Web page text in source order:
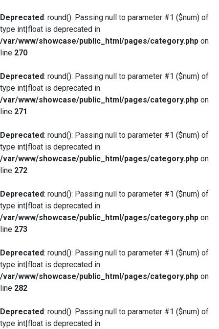
Deprecated: round(): Passing null to parameter #1 ($num) of
type int|float is deprecated in
/var/www/showcase/public_html/pages/category.php on
line 270
Deprecated: round(): Passing null to parameter #1 ($num) of
type int|float is deprecated in
/var/www/showcase/public_html/pages/category.php on
line 271
Deprecated: round(): Passing null to parameter #1 ($num) of
type int|float is deprecated in
/var/www/showcase/public_html/pages/category.php on
line 272
Deprecated: round(): Passing null to parameter #1 ($num) of
type int|float is deprecated in
/var/www/showcase/public_html/pages/category.php on
line 273
Deprecated: round(): Passing null to parameter #1 ($num) of
type int|float is deprecated in
/var/www/showcase/public_html/pages/category.php on
line 282
Deprecated: round(): Passing null to parameter #1 ($num) of
type int|float is deprecated in